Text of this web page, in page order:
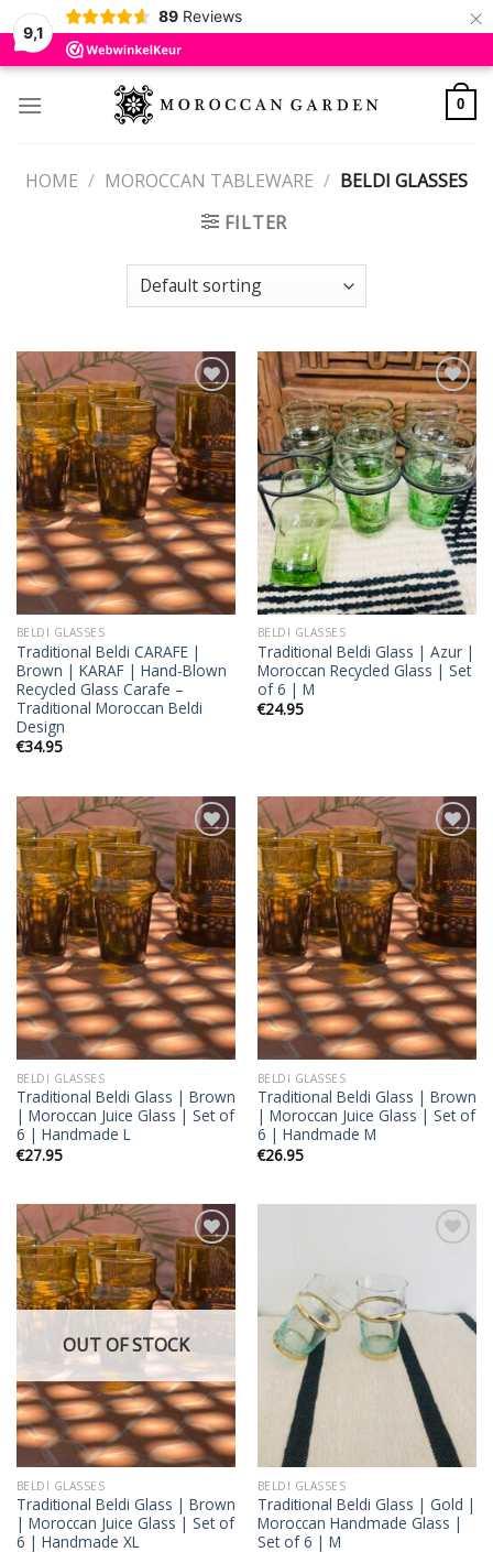
9,1
89 Reviews ×
Skip
0
HOME / MOROCCAN TABLEWARE / BELDI GLASSES
FILTER
Add to
wishlist
BELDI GLASSES
Traditional Beldi CARAFE |
Brown | KARAF | Hand-Blown
Recycled Glass Carafe –
Traditional Moroccan Beldi
Design
€34.95
Add to
wishlist
BELDI GLASSES
Traditional Beldi Glass | Azur |
Moroccan Recycled Glass | Set
of 6 | M
€24.95
Add to
wishlist
BELDI GLASSES
Traditional Beldi Glass | Brown
| Moroccan Juice Glass | Set of
6 | Handmade L
€27.95
Add to
wishlist
BELDI GLASSES
Traditional Beldi Glass | Brown
| Moroccan Juice Glass | Set of
6 | Handmade M
€26.95
Add to
wishlist
OUT OF STOCK
BELDI GLASSES
Traditional Beldi Glass | Brown
| Moroccan Juice Glass | Set of
6 | Handmade XL
wishlist
BELDI GLASSES
Traditional Beldi Glass | Gold |
Moroccan Handmade Glass |
Set of 6 | M